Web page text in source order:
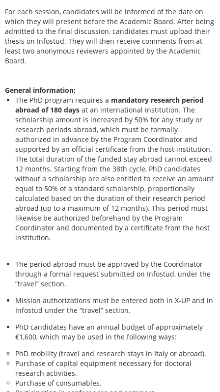
For each session, candidates will be informed of the date on
which they will present before the Academic Board. After being
admitted to the final discussion, candidates must upload their
thesis on Infostud. They will then receive comments from at
least two anonymous reviewers appointed by the Academic
Board.
General information:
The PhD program requires a mandatory research period
abroad of 180 days at an international institution. The
scholarship amount is increased by 50% for any study or
research periods abroad, which must be formally
authorized in advance by the Program Coordinator and
supported by an official certificate from the host institution.
The total duration of the funded stay abroad cannot exceed
12 months. Starting from the 38th cycle, PhD candidates
without a scholarship are also entitled to receive an amount
equal to 50% of a standard scholarship, proportionally
calculated based on the duration of their research period
abroad (up to a maximum of 12 months). This period must
likewise be authorized beforehand by the Program
Coordinator and documented by a certificate from the host
institution.
The period abroad must be approved by the Coordinator
through a formal request submitted on Infostud, under the
“travel” section.
Mission authorizations must be entered both in X-UP and in
Infostud under the “travel” section.
PhD candidates have an annual budget of approximately
€1,600, which may be used in the following ways:
PhD mobility (travel and research stays in Italy or abroad).
Purchase of capital equipment necessary for doctoral
research activities.
Purchase of consumables.